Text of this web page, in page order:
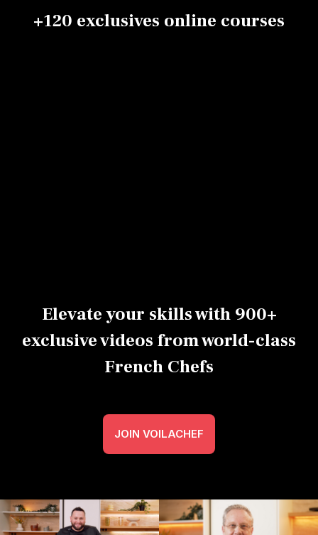
+120 exclusives online courses
Elevate your skills with 900+
exclusive videos from world-class
French Chefs
JOIN VOILACHEF